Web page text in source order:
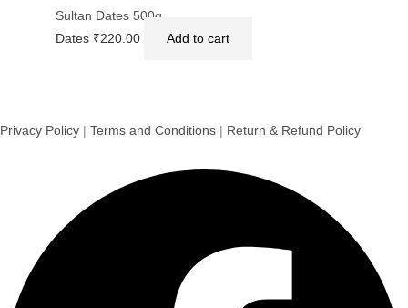
Sultan Dates 500g
Dates ₹220.00 Add to cart
Privacy Policy | Terms and Conditions | Return & Refund Policy